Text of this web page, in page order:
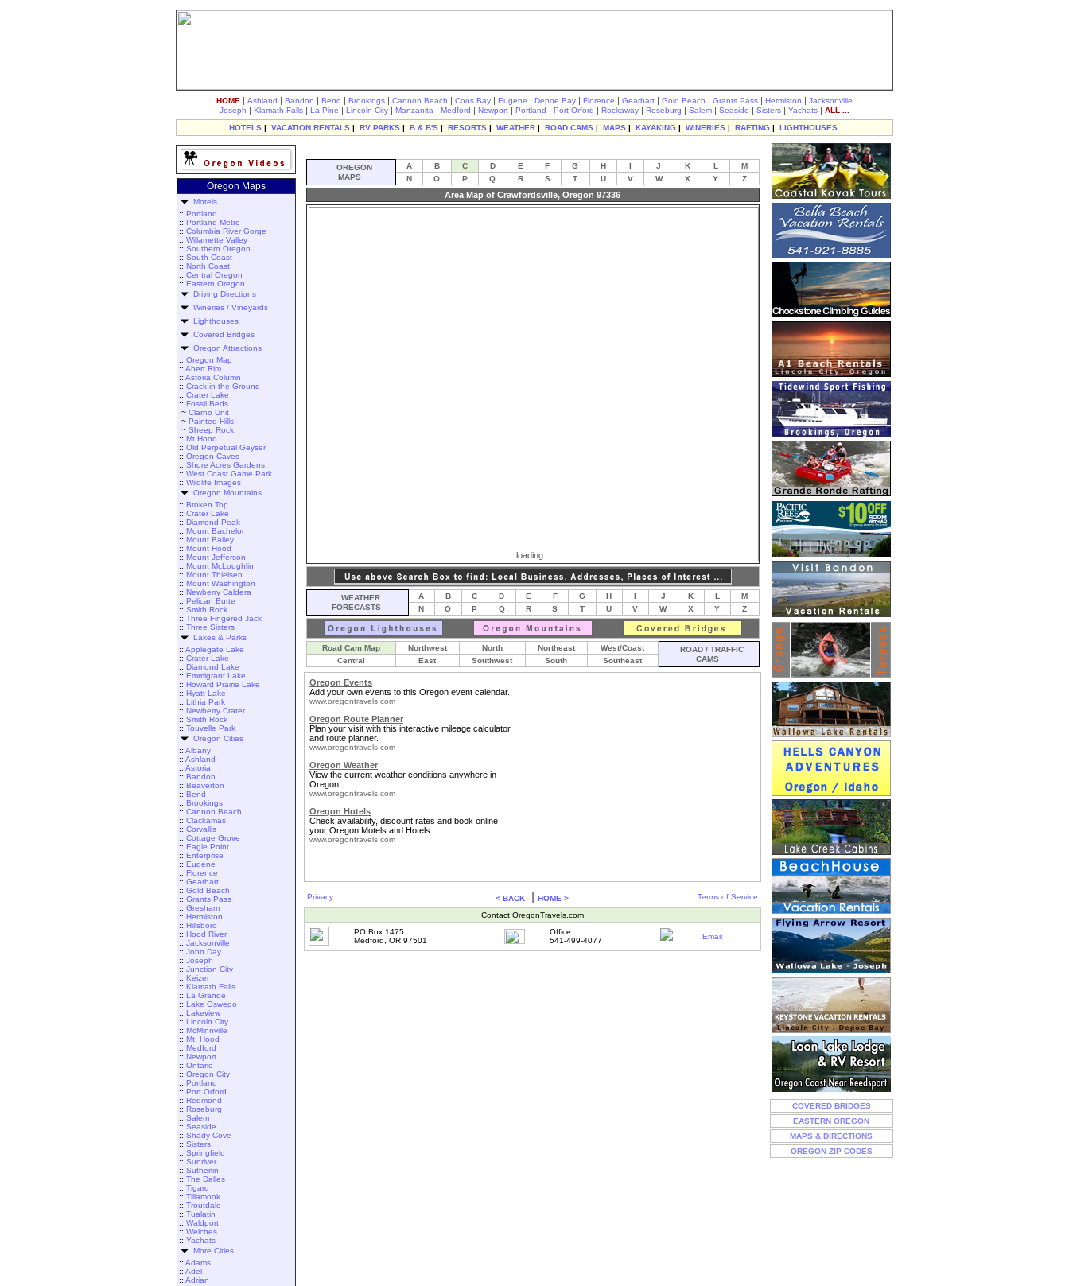
HOME | Ashland | Bandon | Bend | Brookings | Cannon Beach | Coos Bay | Eugene | Depoe Bay | Florence | Gearhart | Gold Beach | Grants Pass | Hermiston | Jacksonville
Joseph | Klamath Falls | La Pine | Lincoln City | Manzanita | Medford | Newport | Portland | Port Orford | Rockaway | Roseburg | Salem | Seaside | Sisters | Yachats | ALL ...
HOTELS | VACATION RENTALS | RV PARKS | B & B'S | RESORTS | WEATHER | ROAD CAMS | MAPS | KAYAKING | WINERIES | RAFTING | LIGHTHOUSES
Oregon Maps
Motels
:: Portland
:: Portland Metro
:: Columbia River Gorge
:: Willamette Valley
:: Southern Oregon
:: South Coast
:: North Coast
:: Central Oregon
:: Eastern Oregon
Driving Directions
Wineries / Vineyards
Lighthouses
Covered Bridges
Oregon Attractions
:: Oregon Map
:: Abert Rim
:: Astoria Column
:: Crack in the Ground
:: Crater Lake
:: Fossil Beds
~ Clarno Unit
~ Painted Hills
~ Sheep Rock
:: Mt Hood
:: Old Perpetual Geyser
:: Oregon Caves
:: Shore Acres Gardens
:: West Coast Game Park
:: Wildlife Images
Oregon Mountains
:: Broken Top
:: Crater Lake
:: Diamond Peak
:: Mount Bachelor
:: Mount Bailey
:: Mount Hood
:: Mount Jefferson
:: Mount McLoughlin
:: Mount Thielsen
:: Mount Washington
:: Newberry Caldera
:: Pelican Butte
:: Smith Rock
:: Three Fingered Jack
:: Three Sisters
Lakes & Parks
:: Applegate Lake
:: Crater Lake
:: Diamond Lake
:: Emmigrant Lake
:: Howard Prairie Lake
:: Hyatt Lake
:: Lithia Park
:: Newberry Crater
:: Smith Rock
:: Touvelle Park
Oregon Cities
:: Albany
:: Ashland
:: Astoria
:: Bandon
:: Beaverton
:: Bend
:: Brookings
:: Cannon Beach
:: Clackamas
:: Corvallis
:: Cottage Grove
:: Eagle Point
:: Enterprise
:: Eugene
:: Florence
:: Gearhart
:: Gold Beach
:: Grants Pass
:: Gresham
:: Hermiston
:: Hillsboro
:: Hood River
:: Jacksonville
:: John Day
:: Joseph
:: Junction City
:: Keizer
:: Klamath Falls
:: La Grande
:: Lake Oswego
:: Lakeview
:: Lincoln City
:: McMinnville
:: Mt. Hood
:: Medford
:: Newport
:: Ontario
:: Oregon City
:: Portland
:: Port Orford
:: Redmond
:: Roseburg
:: Salem
:: Seaside
:: Shady Cove
:: Sisters
:: Springfield
:: Sunriver
:: Sutherlin
:: The Dalles
:: Tigard
:: Tillamook
:: Troutdale
:: Tualatin
:: Waldport
:: Welches
:: Yachats
More Cities ...
:: Adams
:: Adel
:: Adrian
OREGON
MAPS
A B C D E F G H I J K L
M
N
O P Q R S T U V W X Y Z
Area Map of Crawfordsville, Oregon 97336
loading...
WEATHER
FORECASTS
A B C D E F G H I J K L
M
N
O P Q R S T U V W X Y Z
Road Cam Map Northwest North Northeast West/Coast
ROAD / TRAFFIC
CAMS
Central East Southwest South Southeast
Oregon Events
Add your own events to this Oregon event calendar.
www.oregontravels.com
Oregon Route Planner
Plan your visit with this interactive mileage calculator
and route planner.
www.oregontravels.com
Oregon Weather
View the current weather conditions anywhere in
Oregon
www.oregontravels.com
Oregon Hotels
Check availability, discount rates and book online
your Oregon Motels and Hotels.
www.oregontravels.com
Privacy < BACK HOME > Terms of Service
Contact OregonTravels.com
PO Box 1475
Medford, OR 97501
Office
541-499-4077
Email
COVERED BRIDGES
EASTERN OREGON
MAPS & DIRECTIONS
OREGON ZIP CODES